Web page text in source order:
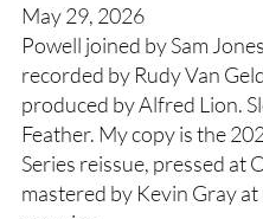
May 29, 2026
Powell joined by Sam
recorded by Rudy Van
produced by Alfred Lion.
Feather. My copy is the
Series reissue, pressed at
mastered by Kevin Gray